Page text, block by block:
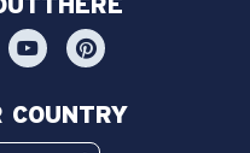
COUNTRY